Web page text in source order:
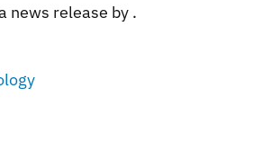
news release by .